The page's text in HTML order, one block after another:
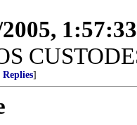
Replies]